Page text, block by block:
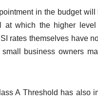
in the budget
at which the higher
rates themselves have
business owners
A Threshold has also